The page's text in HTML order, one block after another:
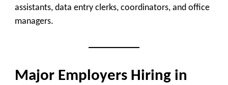
assistants, data entry clerks, coordinators, and office
managers.
Major Employers Hiring in